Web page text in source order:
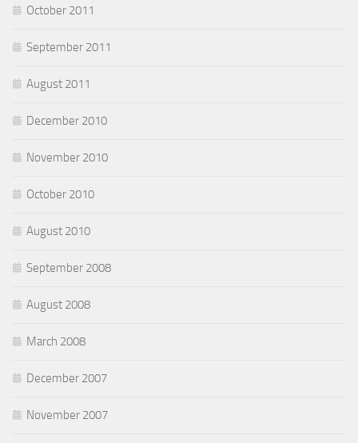
October 2011
September 2011
August 2011
December 2010
November 2010
October 2010
August 2010
September 2008
August 2008
March 2008
December 2007
November 2007